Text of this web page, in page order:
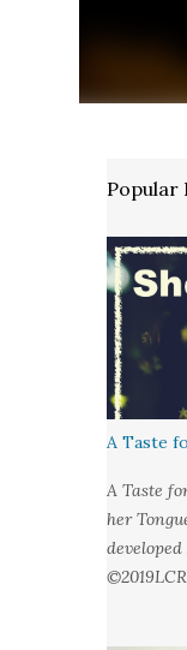
Popular
A Taste
A Taste
her